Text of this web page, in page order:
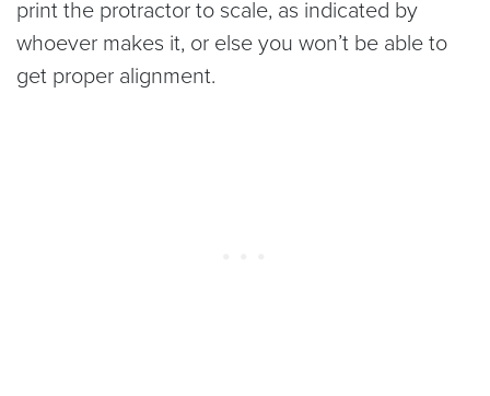
print the protractor to scale, as indicated by
whoever makes it, or else you won’t be able to
get proper alignment.